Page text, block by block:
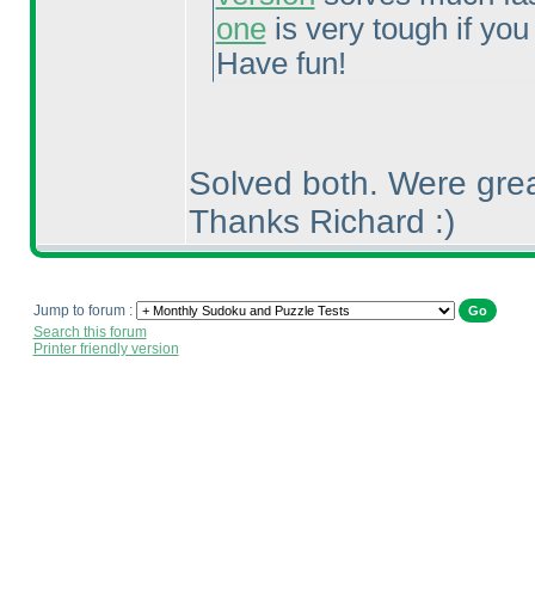
oneis very tough if you
Have fun!
Solved both. Were
Thanks Richard :)
Jump to forum :
Search this forum
Printer friendly version